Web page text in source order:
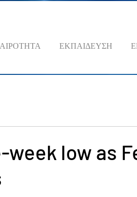
ΕΚΠΑΙΔΕΥΣΗ
low as